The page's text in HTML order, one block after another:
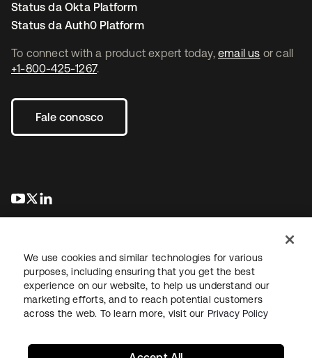
To connect with a product expert today, email us or call
+1-800-425-1267.
Fale conosco
abre em uma nova guia
abre em uma nova guia
Status da Okta Platform
Status da Auth0 Platform
JurídicoPolítica de privacidadeTermos do siteSegurança
Mapa do sitePreferências de cookies
We use cookies and similar technologies for various
purposes, including ensuring that you get the best
experience on our website, to help us understand our
marketing efforts, and to reach potential customers
across the web. To learn more, visit our Privacy Policy